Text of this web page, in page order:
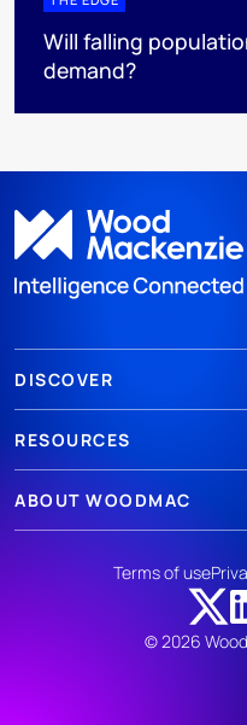
Will falling
demand?
DISCOVER
RESOURCES
ABOUT WOODMAC
© 2026
Terms of use